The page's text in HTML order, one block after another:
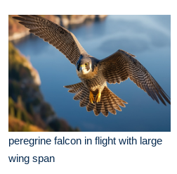
peregrine falcon in flight with large
wing span